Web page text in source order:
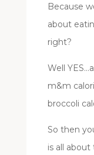
Because
about
right?
Well
m&m
broccoli
So then
is all about